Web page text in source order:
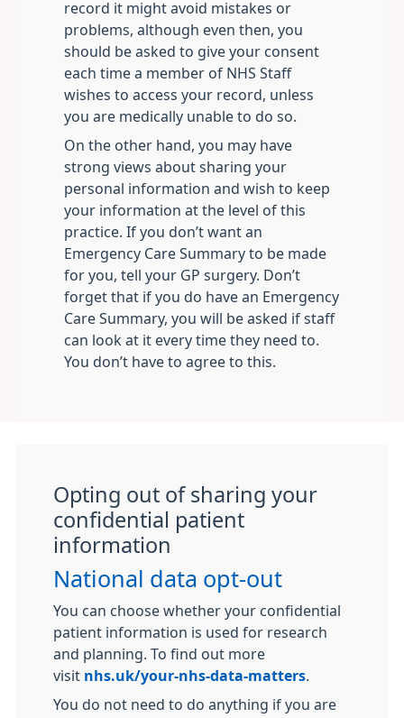
record it might avoid mistakes or
problems, although even then, you
should be asked to give your consent
each time a member of NHS Staff
wishes to access your record, unless
you are medically unable to do so.
On the other hand, you may have
strong views about sharing your
personal information and wish to keep
your information at the level of this
practice. If you don’t want an
Emergency Care Summary to be made
for you, tell your GP surgery. Don’t
forget that if you do have an Emergency
Care Summary, you will be asked if staff
can look at it every time they need to.
You don’t have to agree to this.
Opting out of sharing your
confidential patient
information
National data opt-out
You can choose whether your confidential
patient information is used for research
and planning. To find out more
visit nhs.uk/your-nhs-data-matters
You do not need to do anything if you are